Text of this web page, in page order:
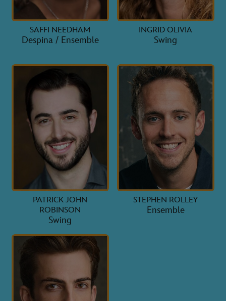
SAFFI NEEDHAM
Despina / Ensemble
INGRID OLIVIA
Swing
PATRICK JOHN
ROBINSON
Swing
STEPHEN ROLLEY
Ensemble